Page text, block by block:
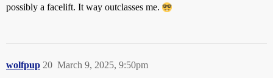
possibly a facelift. It way outclasses me.
wolfpup March 9, 2025, 9:50pm
20